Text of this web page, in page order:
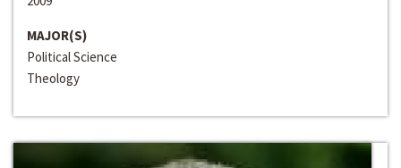
MAJOR(S)
Political Science
Theology